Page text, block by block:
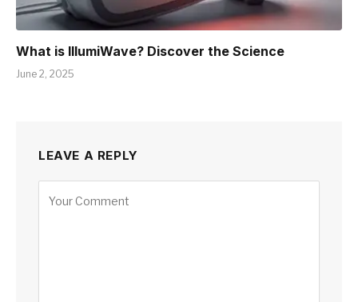
What is IllumiWave? Discover the Science
June 2, 2025
LEAVE A REPLY